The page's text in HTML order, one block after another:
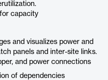
capacity
and visualizes power and
panels and inter-site links.
and power connections
of dependencies